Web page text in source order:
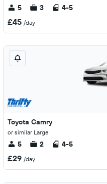
5 3 4-5
£45 /day
Toyota Camry
or similar Large
5 2 4-5
£29 /day